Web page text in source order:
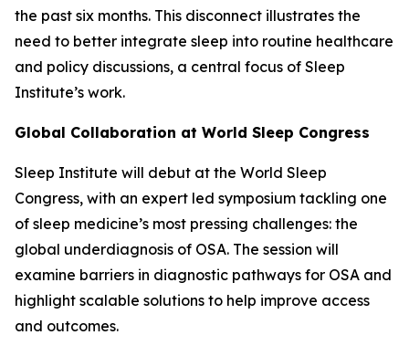
the past six months. This disconnect illustrates the
need to better integrate sleep into routine healthcare
and policy discussions, a central focus of Sleep
Institute’s work.
Global Collaboration at World Sleep Congress
Sleep Institute will debut at the World Sleep
Congress, with an expert led symposium tackling one
of sleep medicine’s most pressing challenges: the
global underdiagnosis of OSA. The session will
examine barriers in diagnostic pathways for OSA and
highlight scalable solutions to help improve access
and outcomes.